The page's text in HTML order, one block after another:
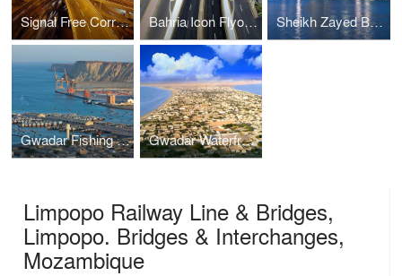
Signal Free Corridors, Karachi. Bridges & Interchanges, Pakistan Bahria Icon Flyover & Underpasses, Karachi. Bridges & Interchanges, Pakistan Sheikh Zayed Bridge, Abu Dhabi. Bridges & Interchanges, UAE
Gwadar Fishing Jetties, Gwadar. Ports & Harbours, Pakistan Gwadar Waterfront, Gwadar. Ports & Harbours, Pakistan
Limpopo Railway Line & Bridges,
Limpopo. Bridges & Interchanges,
Mozambique